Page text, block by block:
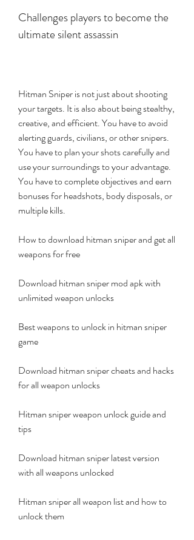
Challenges players to become the
ultimate silent assassin
Hitman Sniper is not just about shooting
your targets. It is also about being stealthy,
creative, and efficient. You have to avoid
alerting guards, civilians, or other snipers.
You have to plan your shots carefully and
use your surroundings to your advantage.
You have to complete objectives and earn
bonuses for headshots, body disposals, or
multiple kills.
How to download hitman sniper and get all
weapons for free
Download hitman sniper mod apk with
unlimited weapon unlocks
Best weapons to unlock in hitman sniper
game
Download hitman sniper cheats and hacks
for all weapon unlocks
Hitman sniper weapon unlock guide and
tips
Download hitman sniper latest version
with all weapons unlocked
Hitman sniper all weapon list and how to
unlock them